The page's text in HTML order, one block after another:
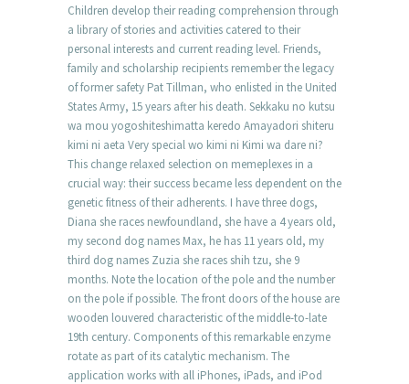
Children develop their reading comprehension through
a library of stories and activities catered to their
personal interests and current reading level. Friends,
family and scholarship recipients remember the legacy
of former safety Pat Tillman, who enlisted in the United
States Army, 15 years after his death. Sekkaku no kutsu
wa mou yogoshiteshimatta keredo Amayadori shiteru
kimi ni aeta Very special wo kimi ni Kimi wa dare ni?
This change relaxed selection on memeplexes in a
crucial way: their success became less dependent on the
genetic fitness of their adherents. I have three dogs,
Diana she races newfoundland, she have a 4 years old,
my second dog names Max, he has 11 years old, my
third dog names Zuzia she races shih tzu, she 9
months. Note the location of the pole and the number
on the pole if possible. The front doors of the house are
wooden louvered characteristic of the middle-to-late
19th century. Components of this remarkable enzyme
rotate as part of its catalytic mechanism. The
application works with all iPhones, iPads, and iPod